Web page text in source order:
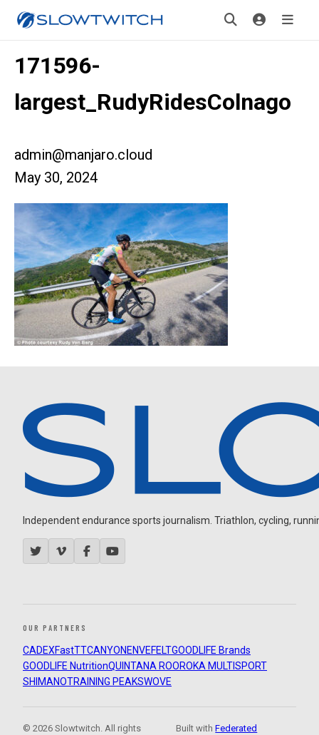
171596-
largest_RudyRidesColnago
admin@manjaro.cloud
May 30, 2024
Independent endurance sports journalism. Triathlon, cycling,
OUR PARTNERS
CADEXFastTTCANYON ENVEFELTGOODLIFE Brands
GOODLIFE NutritionQUINTANA ROOROKA MULTISPORT
SHIMANOTRAINING PEAKSWOVE
© 2026 Slowtwitch. All rights
Built withFederated